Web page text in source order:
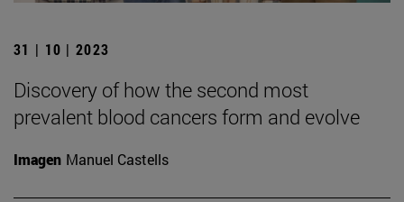
31 | 10 | 2023
Discovery of how the second most
prevalent blood cancers form and evolve
Imagen Manuel Castells